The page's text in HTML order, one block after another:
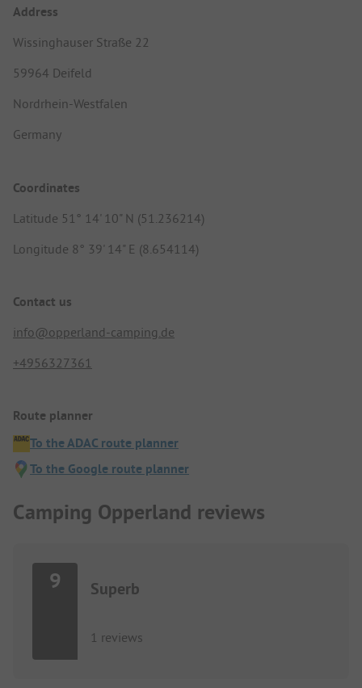
Address
Wissinghauser Straße 22
59964 Deifeld
Nordrhein-Westfalen
Germany
Coordinates
Latitude 51° 14' 10" N (51.236214)
Longitude 8° 39' 14" E (8.654114)
Contact us
info@opperland-camping.de
+4956327361
Route planner
To the ADAC route planner
To the Google route planner
Camping Opperland reviews
9 Superb
1 reviews